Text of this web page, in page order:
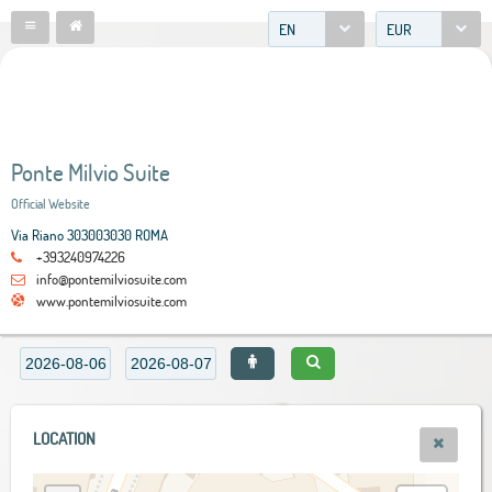
EN EUR
Ponte Milvio Suite
Official Website
Via Riano 303003030 ROMA
+393240974226
info@pontemilviosuite.com
www.pontemilviosuite.com
LOCATION